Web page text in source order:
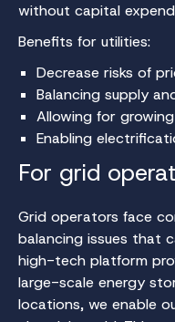
without capital
Benefits for utilities:
Decrease risks of
Balancing supply
Allowing for
Enabling
For grid
Grid operators face
balancing issues that
high-tech platform
large-scale energy
locations, we enable